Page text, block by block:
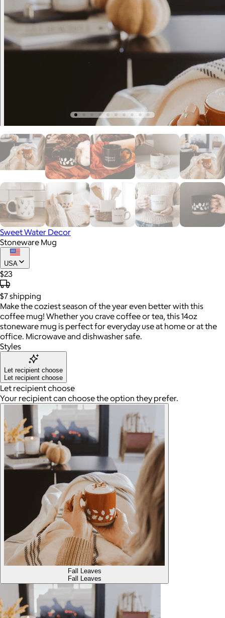
Sweet Water Decor
Stoneware Mug
USA
$23
$7shipping
Make the coziest season of the year even better with this
coffee mug! Whether you crave coffee or tea, this 14oz
stoneware mug is perfect for everyday use at home or at the
office. Microwave and dishwasher safe.
Styles
Let recipient choose
Let recipient choose
Let recipient choose
Your recipient can choose the option they prefer.
Fall Leaves
Fall Leaves